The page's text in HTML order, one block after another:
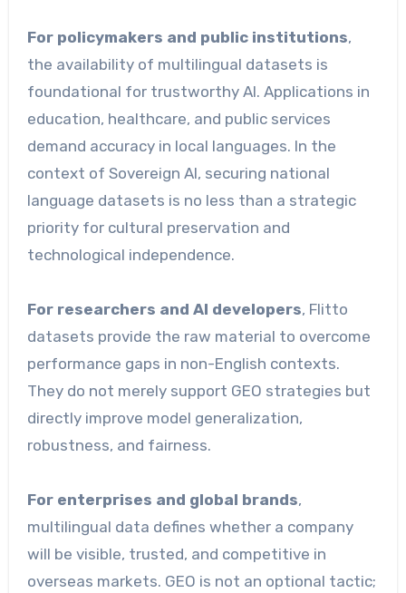
For policymakers and public institutions,
the availability of multilingual datasets is
foundational for trustworthy AI. Applications in
education, healthcare, and public services
demand accuracy in local languages. In the
context of Sovereign AI, securing national
language datasets is no less than a strategic
priority for cultural preservation and
technological independence.
For researchers and AI developers, Flitto
datasets provide the raw material to overcome
performance gaps in non-English contexts.
They do not merely support GEO strategies but
directly improve model generalization,
robustness, and fairness.
For enterprises and global brands,
multilingual data defines whether a company
will be visible, trusted, and competitive in
overseas markets. GEO is not an optional tactic;